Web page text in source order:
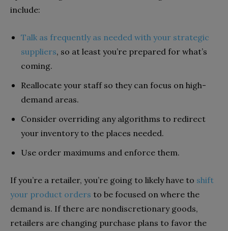
include:
Talk as frequently as needed with your strategic
suppliers, so at least you’re prepared for what’s
coming.
Reallocate your staff so they can focus on high-
demand areas.
Consider overriding any algorithms to redirect
your inventory to the places needed.
Use order maximums and enforce them.
If you’re a retailer, you’re going to likely have to shift
your product orders to be focused on where the
demand is. If there are nondiscretionary goods,
retailers are changing purchase plans to favor the